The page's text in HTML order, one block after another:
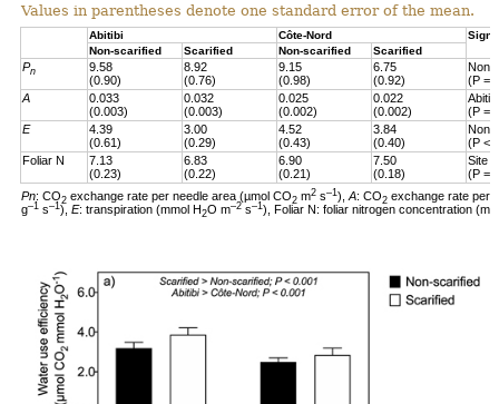
Values in parentheses denote one standard error of the mean.
Abitibi Côte-Nord
Non-scarified
Scarified Non-scarified Scarified
Pn
9.58
(0.90)
8.92
(0.76)
9.15
(0.98)
6.75
(0.92)
Non-
(P =
A
0.033
(0.003)
0.032
(0.003)
0.025
(0.002)
0.022
(0.002)
(P =
E
4.39
(0.61)
3.00
(0.29)
4.52
(0.43)
3.84
(0.40)
Non-
(P <
Foliar N
7.13
(0.23)
6.83
(0.22)
6.90
(0.21)
7.50
(0.18)
Site
(P =
Pn: CO2 exchange rate per needle area (µmol CO2 m2 s–1), A: CO2 exchange rate per
g–1 s–1), E: transpiration (mmol H2O m–2 s–1), Foliar N: foliar nitrogen concentration (mg